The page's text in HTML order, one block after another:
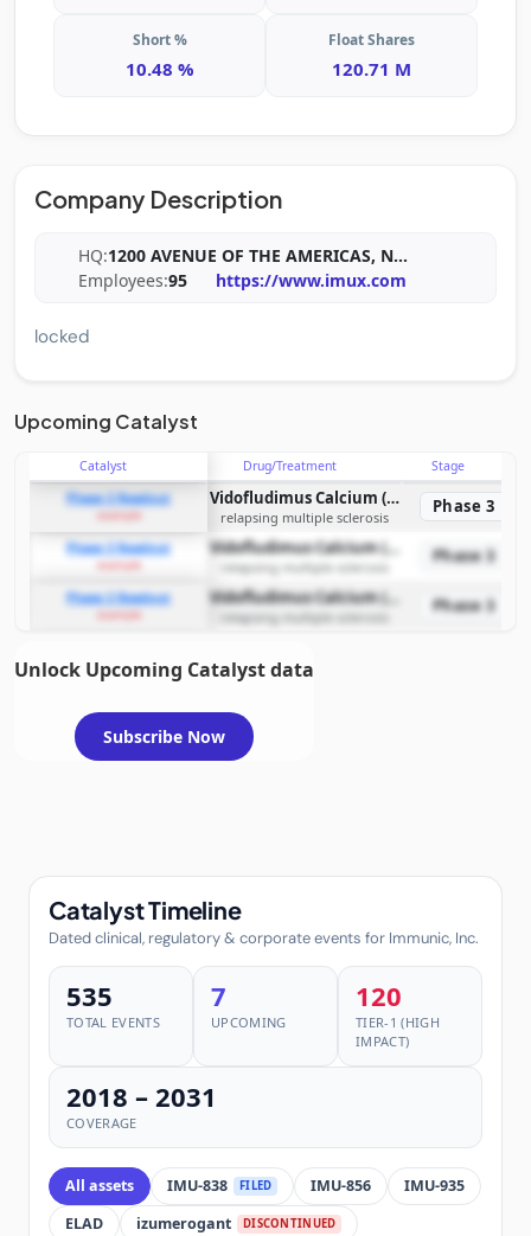
Short %
10.48 %
Float Shares
120.71 M
Company Description
HQ:1200 AVENUE OF THE AMERICAS, N...
Employees:95 https://www.imux.com
locked
Upcoming Catalyst
Catalyst Drug/Treatment
Stage
Phase 3 Readout
Vidofludimus Calcium (IMU-838)
relapsing multiple sclerosis
Phase 3
Phase 3 Readout
example
Vidofludimus Calcium (IMU-838)
relapsing multiple sclerosis
Phase 3
Phase 3 Readout Vidofludimus Calcium (IMU-838)
relapsing multiple sclerosis
Phase 3
Unlock Upcoming Catalyst data
Subscribe Now
Catalyst Timeline
Dated clinical, regulatory & corporate events for Immunic, Inc.
535
TOTAL EVENTS
7
UPCOMING
120
TIER-1 (HIGH
IMPACT)
2018 – 2031
COVERAGE
All assets IMU-838 FILED IMU-856
IMU-935
ELAD
izumerogant DISCONTINUED